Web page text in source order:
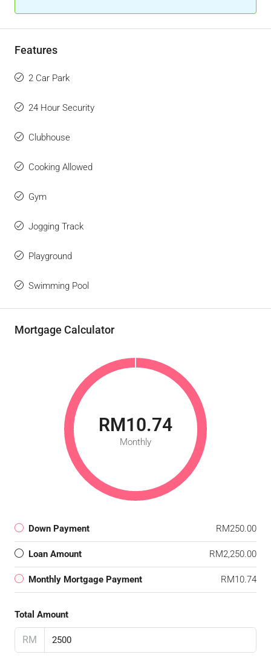
Features
2 Car Park
24 Hour Security
Clubhouse
Cooking Allowed
Gym
Jogging Track
Playground
Swimming Pool
Mortgage Calculator
RM10.74
Monthly
Down Payment RM250.00
Loan Amount RM2,250.00
Monthly Mortgage Payment RM10.74
Total Amount
RM